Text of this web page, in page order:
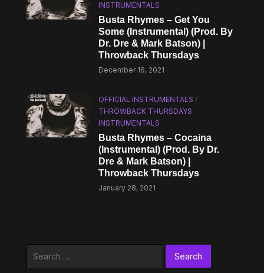
INSTRUMENTALS
Busta Rhymes – Get You
Some (Instrumental) (Prod. By
Dr. Dre & Mark Batson) |
Throwback Thursdays
December 16, 2021
OFFICIAL INSTRUMENTALS /
THROWBACK THURSDAYS
INSTRUMENTALS
Busta Rhymes – Cocaina
(Instrumental) (Prod. By Dr.
Dre & Mark Batson) |
Throwback Thursdays
January 28, 2021